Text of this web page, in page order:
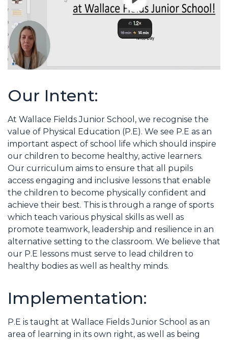
Our Intent:
At Wallace Fields Junior School, we recognise the
value of Physical Education (P.E). We see P.E as an
important aspect of school life which should inspire
our children to become healthy, active learners.
Our curriculum aims to ensure that all pupils
access engaging and inclusive lessons that enable
the children to become physically confident and
achieve their best. This is through a range of sports
which teach various physical skills as well as
promote teamwork, leadership and resilience in an
alternative setting to the classroom. We believe that
our P.E lessons must serve to lead children to
healthy bodies as well as healthy minds.
Implementation:
P.E is taught at Wallace Fields Junior School as an
area of learning in its own right, as well as being